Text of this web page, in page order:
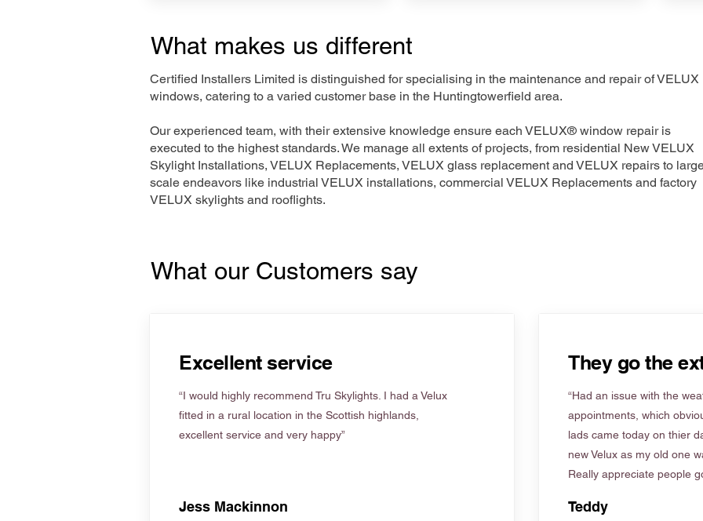
What makes us different
Certified Installers Limited is distinguished for specialising in the maintenance and repair of VELUX
windows, catering to a varied customer base in the Huntingtowerfield area.
Our experienced team, with their extensive knowledge ensure each VELUX® window repair is
executed to the highest standards. We manage all extents of projects, from residential New VELUX
Skylight Installations, VELUX Replacements, VELUX glass replacement and VELUX repairs to
scale endeavors like industrial VELUX installations, commercial VELUX Replacements and factory
VELUX skylights and rooflights.
What our Customers say
Excellent service
“I would highly recommend Tru Skylights. I had a Velux
fitted in a rural location in the Scottish highlands,
excellent service and very happy”
Jess Mackinnon
They go the
“Had an issue with the
appointments, which
lads came today on thier
new Velux as my old one
Really appreciate people
Teddy